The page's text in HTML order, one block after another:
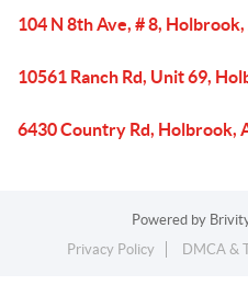
104 N 8th Ave, # 8,
10561 Ranch Rd, Unit 69,
6430 Country Rd, Holbrook,
Powered by
Privacy Policy
DMCA &